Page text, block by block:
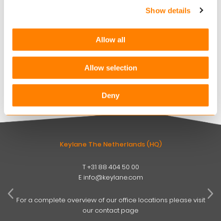
Show details
Allow all
Allow selection
Deny
360Globalnet acquisition
Christian Bigatà joins Keylane as Group CFO
Keylane The Netherlands (HQ)
T+31 88 404 50 00
E info@keylane.com
For a complete overview of our office locations please visit
our contact page